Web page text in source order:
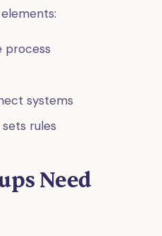
process
systems
rules
Need